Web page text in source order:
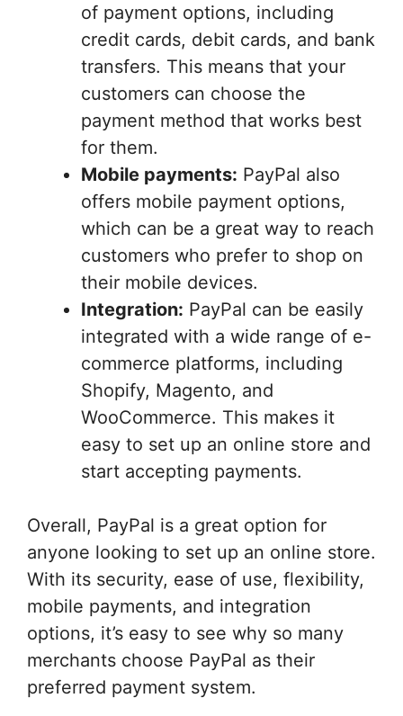
of payment options, including
credit cards, debit cards, and bank
transfers. This means that your
customers can choose the
payment method that works best
for them.
Mobile payments: PayPal also
offers mobile payment options,
which can be a great way to reach
customers who prefer to shop on
their mobile devices.
Integration: PayPal can be easily
integrated with a wide range of e-
commerce platforms, including
Shopify, Magento, and
WooCommerce. This makes it
easy to set up an online store and
start accepting payments.
Overall, PayPal is a great option for
anyone looking to set up an online store.
With its security, ease of use, flexibility,
mobile payments, and integration
options, it’s easy to see why so many
merchants choose PayPal as their
preferred payment system.